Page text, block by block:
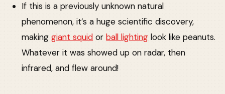
If this is a previously unknown natural
phenomenon, it’s a huge scientific discovery,
makinggiant squid orball lighting look like peanuts.
Whatever it was showed up on radar, then
infrared, and flew around!